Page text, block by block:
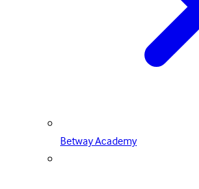
Betway Academy